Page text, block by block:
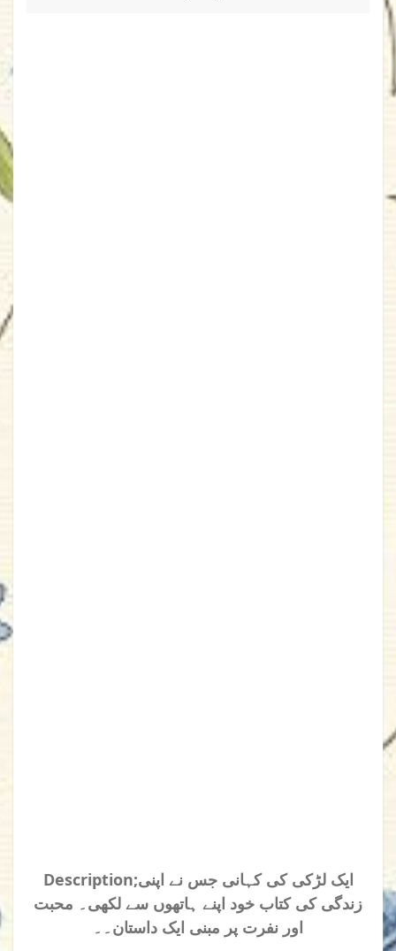
Description;ایک لڑکی کی کہانی جس نے اپنی
زندگی کی کتاب خود اپنے ہاتھوں سے لکھی۔ محبت
اور نفرت پر مبنی ایک داستان۔۔